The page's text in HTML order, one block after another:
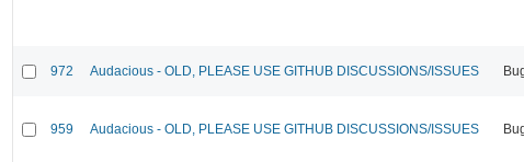
972 Audacious - OLD, PLEASE USE GITHUB DISCUSSIONS/ISSUES
959 Audacious - OLD, PLEASE USE GITHUB DISCUSSIONS/ISSUES